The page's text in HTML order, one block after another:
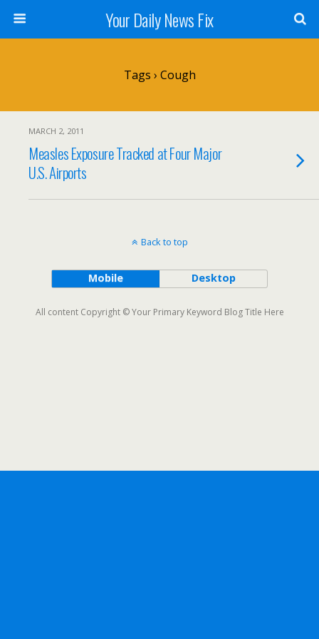
Your Daily News Fix
Tags › Cough
MARCH 2, 2011
Measles Exposure Tracked at Four Major
U.S. Airports
Back to top
Mobile Desktop
All content Copyright © Your Primary Keyword Blog Title Here